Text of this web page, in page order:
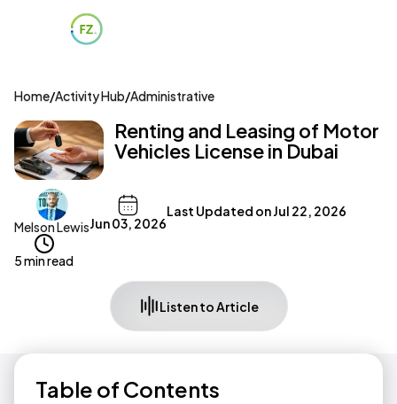
Home/Activity Hub/Administrative
Renting and Leasing of Motor
Vehicles License in Dubai
Melson LewisJun 03, 2026
Last Updated onJul 22, 2026
5 min read
Listen to Article
Table of Contents